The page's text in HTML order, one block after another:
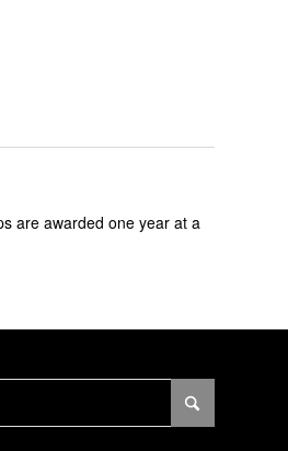
are awarded one year at a